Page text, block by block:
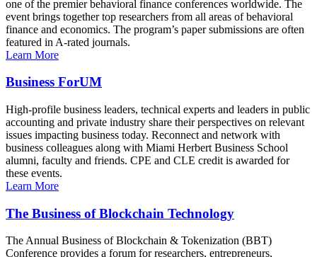
one of the premier behavioral finance conferences worldwide. The
event brings together top researchers from all areas of behavioral
finance and economics. The program’s paper submissions are often
featured in A-rated journals.
Learn More
Business ForUM
High-profile business leaders, technical experts and leaders in public
accounting and private industry share their perspectives on relevant
issues impacting business today. Reconnect and network with
business colleagues along with Miami Herbert Business School
alumni, faculty and friends. CPE and CLE credit is awarded for
these events.
Learn More
The Business of Blockchain Technology
The Annual Business of Blockchain & Tokenization (BBT)
Conference provides a forum for researchers, entrepreneurs,